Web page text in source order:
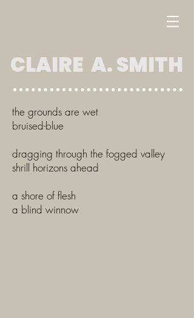
CLAIRE A. SMITH
the grounds are wet
bruised-blue
dragging through the fogged valley
shrill horizons ahead
a shore of flesh
a blind winnow